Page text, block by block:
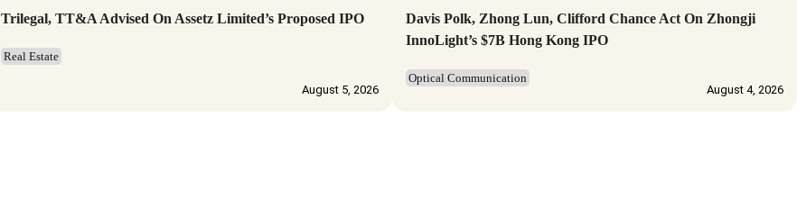
Trilegal, TT&A Advised On Assetz Limited’s Proposed IPO
Real Estate
August 5, 2026
Davis Polk, Zhong Lun, Clifford Chance Act On Zhongji
InnoLight’s $7B Hong Kong IPO
Optical Communication
August 4, 2026